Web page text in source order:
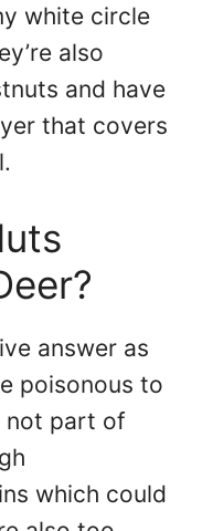
white circle
also
and have
that covers
answer as
poisonous to
not part of
which could